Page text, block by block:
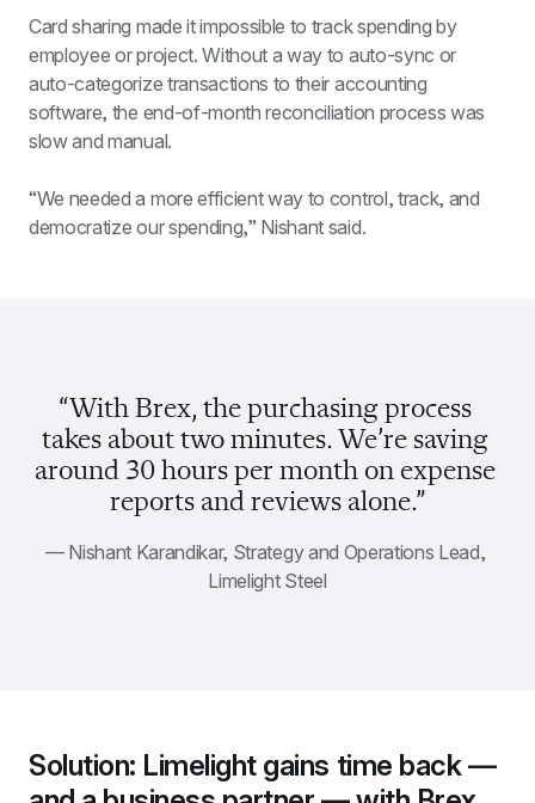
Card sharing made it impossible to track spending by
employee or project. Without a way to auto-sync or
auto-categorize transactions to their accounting
software, the end-of-month reconciliation process was
slow and manual.
“We needed a more efficient way to control, track, and
democratize our spending,” Nishant said.
“With Brex, the purchasing process
takes about two minutes. We’re saving
around 30 hours per month on expense
reports and reviews alone.”
— Nishant Karandikar, Strategy and Operations Lead,
Limelight Steel
Solution: Limelight gains time back —